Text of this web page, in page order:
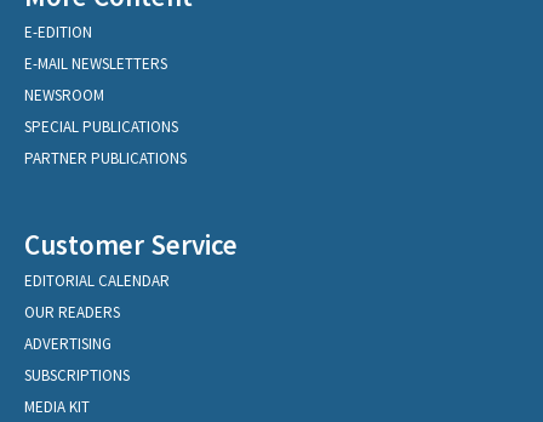
E-EDITION
E-MAIL NEWSLETTERS
NEWSROOM
SPECIAL PUBLICATIONS
PARTNER PUBLICATIONS
Customer Service
EDITORIAL CALENDAR
OUR READERS
ADVERTISING
SUBSCRIPTIONS
MEDIA KIT